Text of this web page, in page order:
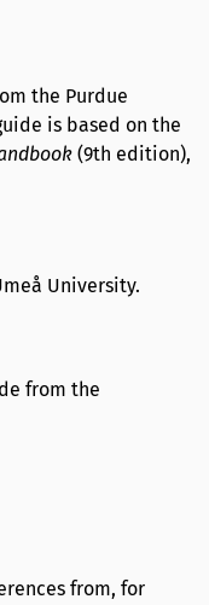
the Purdue
is based on the
(9th edition),
University.
from the
from, for